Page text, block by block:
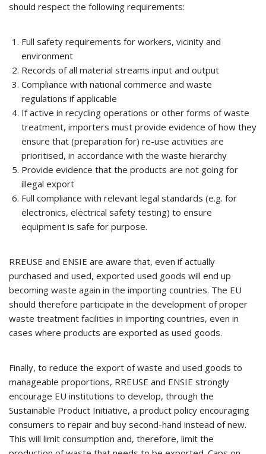
should respect the following requirements:
Full safety requirements for workers, vicinity and
environment
Records of all material streams input and output
Compliance with national commerce and waste
regulations if applicable
If active in recycling operations or other forms of waste
treatment, importers must provide evidence of how they
ensure that (preparation for) re-use activities are
prioritised, in accordance with the waste hierarchy
Provide evidence that the products are not going for
illegal export
Full compliance with relevant legal standards (e.g. for
electronics, electrical safety testing) to ensure
equipment is safe for purpose.
RREUSE and ENSIE are aware that, even if actually
purchased and used, exported used goods will end up
becoming waste again in the importing countries. The EU
should therefore participate in the development of proper
waste treatment facilities in importing countries, even in
cases where products are exported as used goods.
Finally, to reduce the export of waste and used goods to
manageable proportions, RREUSE and ENSIE strongly
encourage EU institutions to develop, through the
Sustainable Product Initiative, a product policy encouraging
consumers to repair and buy second-hand instead of new.
This will limit consumption and, therefore, limit the